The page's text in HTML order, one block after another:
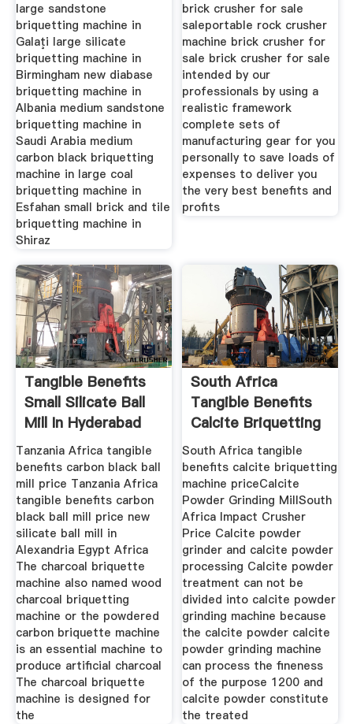
large sandstone
briquetting machine in
Galaţi large silicate
briquetting machine in
Birmingham new diabase
briquetting machine in
Albania medium sandstone
briquetting machine in
Saudi Arabia medium
carbon black briquetting
machine in large coal
briquetting machine in
Esfahan small brick and tile
briquetting machine in
Shiraz
brick crusher for sale
saleportable rock crusher
machine brick crusher for
sale brick crusher for sale
intended by our
professionals by using a
realistic framework
complete sets of
manufacturing gear for you
personally to save loads of
expenses to deliver you
the very best benefits and
profits
Tangible Benefits
Small Silicate Ball
Mill In Hyderabad
Tanzania Africa tangible
benefits carbon black ball
mill price Tanzania Africa
tangible benefits carbon
black ball mill price new
silicate ball mill in
Alexandria Egypt Africa
The charcoal briquette
machine also named wood
charcoal briquetting
machine or the powdered
carbon briquette machine
is an essential machine to
produce artificial charcoal
The charcoal briquette
machine is designed for
the
South Africa
Tangible Benefits
Calcite Briquetting
Machine
South Africa tangible
benefits calcite briquetting
machine priceCalcite
Powder Grinding MillSouth
Africa Impact Crusher
Price Calcite powder
grinder and calcite powder
processing Calcite powder
treatment can not be
divided into calcite powder
grinding machine because
the calcite powder calcite
powder grinding machine
can process the fineness
of the purpose 1200 and
calcite powder constitute
the treated